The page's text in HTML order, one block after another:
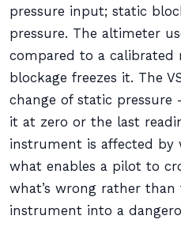
pressure input; static
pressure. The altimeter
compared to a calibrated
blockage freezes it. The
change of static pressure
it at zero or the last
instrument is affected by
what enables a pilot to
what’s wrong rather
instrument into a